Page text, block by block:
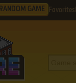
RANDOM GAME Favorites